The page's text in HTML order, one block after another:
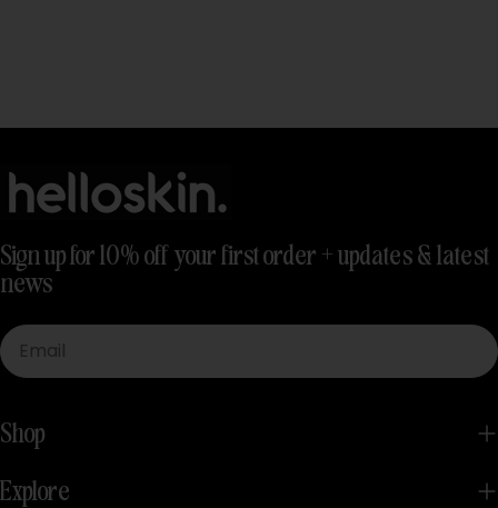
Sign up for 10% off your first order + updates & latest
news
Email
Shop
Explore